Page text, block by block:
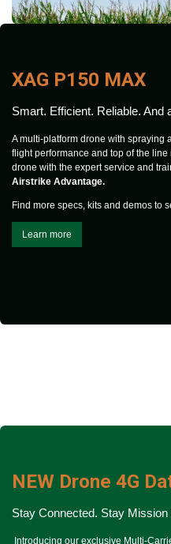
XAG P150 MAX
Smart. Efficient. Reliable. And
A multi-platform drone with spraying
flight performance and top of the
drone with the expert service and
Airstrike Advantage.
Find more specs, kits and demos to
Learn more
NEW Drone 4G
Stay Connected. Stay Mission
Introducing our exclusive Multi-